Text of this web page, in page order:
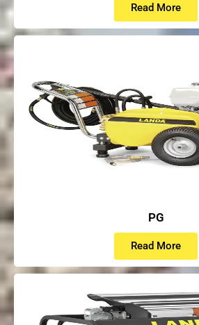
Read More
PG
Read More